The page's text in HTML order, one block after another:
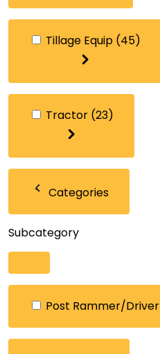
Tillage Equip (45)
Tractor (23)
Categories
Subcategory
Post Rammer/Driver